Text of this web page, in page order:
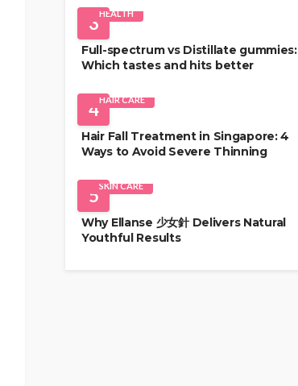
3HEALTH
Full-spectrum vs Distillate gummies:
Which tastes and hits better
4HAIR CARE
Hair Fall Treatment in Singapore: 4
Ways to Avoid Severe Thinning
5SKIN CARE
Why Ellanse 少女針 Delivers Natural
Youthful Results